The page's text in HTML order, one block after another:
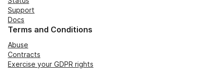
Support
Docs
Terms and Conditions
Abuse
Contracts
Exercise your GDPR rights